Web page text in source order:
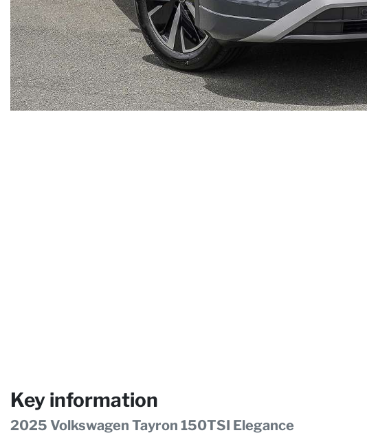
Key information
2025 Volkswagen Tayron 150TSI Elegance